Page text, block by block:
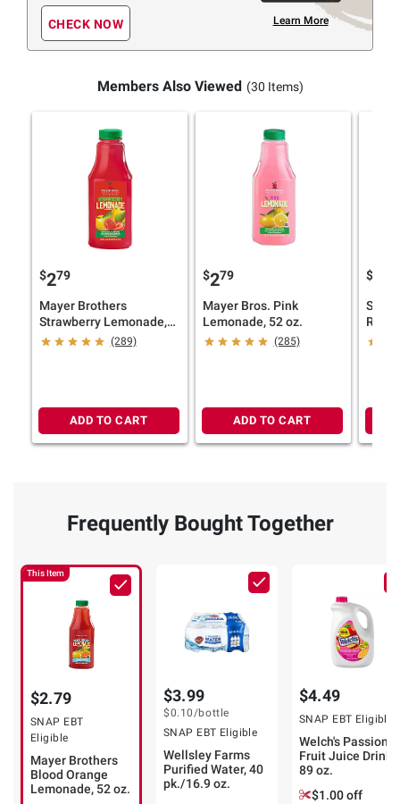
CHECK NOW Learn More
Members Also Viewed (30 Items)
$279
Mayer Brothers
Strawberry Lemonade,
52 oz.
(289)
ADD TO CART
$279
Mayer Bros. Pink
Lemonade, 52 oz.
(285)
ADD TO CART
$
pk./
Frequently Bought Together
This Item
$2.79
SNAP EBT
Eligible
Mayer Brothers
Blood Orange
Lemonade, 52 oz.
$3.99
$0.10/bottle
SNAP EBT Eligible
Wellsley Farms
Purified Water, 40
pk./16.9 oz.
$4.49
SNAP EBT Eligible
Welch's Passion
Fruit Juice Drink,
89 oz.
$1.00 off